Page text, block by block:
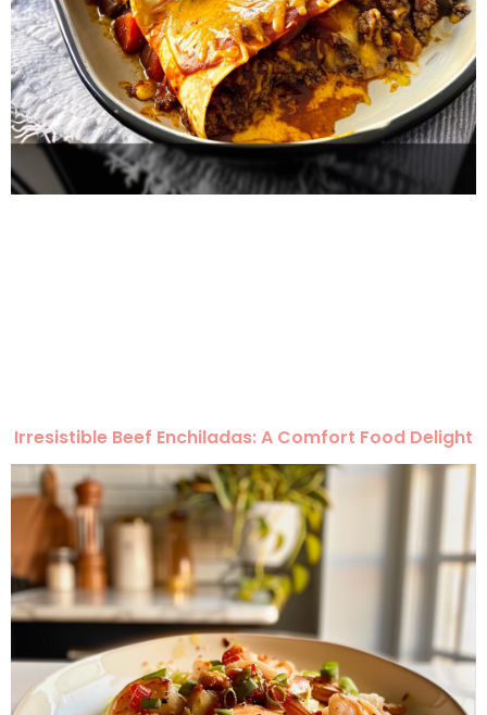
Irresistible Beef Enchiladas: A Comfort Food Delight